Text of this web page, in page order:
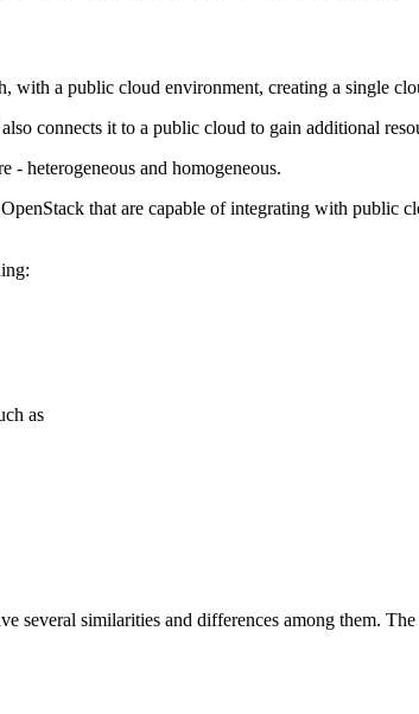
a public cloud environment, creating a single
connects it to a public cloud to gain additional
- heterogeneous and homogeneous.
that are capable of integrating with public
as
several similarities and differences among them.